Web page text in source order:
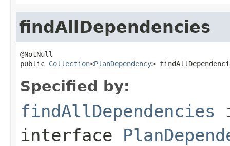
findAllDependencies
@NotNull
public Collection<PlanDependency>
Specified by:
findAllDependencies
interface